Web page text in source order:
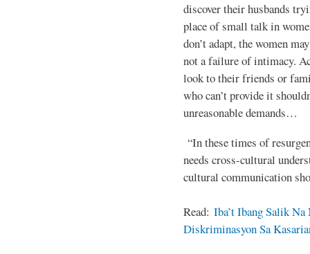
discover their hus­bands
place of small talk in
don’t adapt, the women
not a failure of intimacy.
look to their friends or
who can’t provide it
unreasonable demands…
“In these times of
needs cross-cultural
cultural communication
Read: Iba’t Ibang Salik
Diskriminasyon Sa